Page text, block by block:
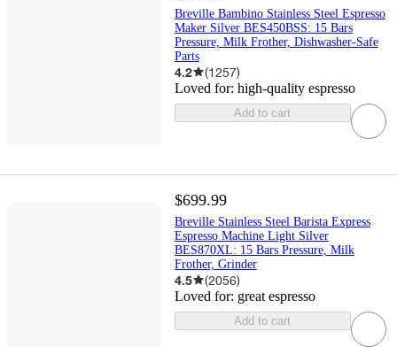
Breville Bambino Stainless Steel Espresso
Maker Silver BES450BSS: 15 Bars
Pressure, Milk Frother, Dishwasher-Safe
Parts
4.2 (1257)
Loved for: high-quality espresso
Add to cart
$699.99
Breville Stainless Steel Barista Express
Espresso Machine Light Silver
BES870XL: 15 Bars Pressure, Milk
Frother, Grinder
4.5 (2056)
Loved for: great espresso
Add to cart